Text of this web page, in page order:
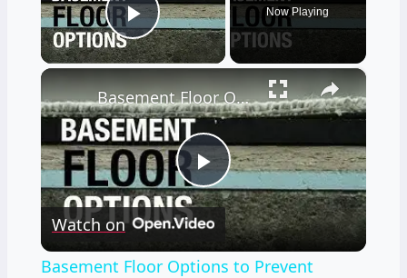
Play Video
Now Playing
×
Play
Video
Basement Floor Options to Prevent Moisture
Watch on
Basement Floor Options to Prevent